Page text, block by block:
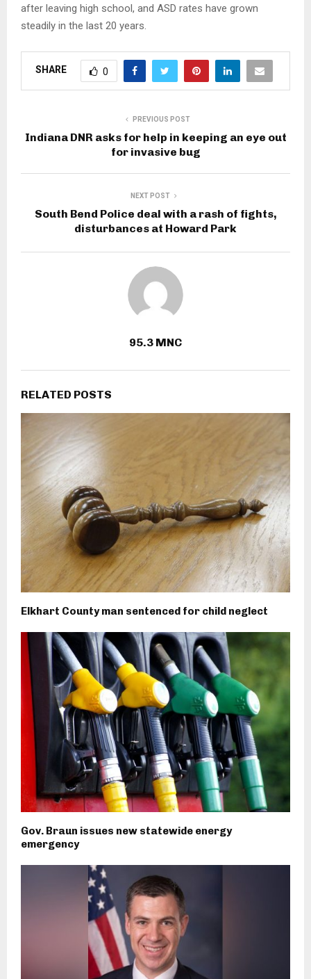
after leaving high school, and ASD rates have grown
steadily in the last 20 years.
SHARE 0
PREVIOUS POST
Indiana DNR asks for help in keeping an eye out
for invasive bug
NEXT POST
South Bend Police deal with a rash of fights,
disturbances at Howard Park
95.3 MNC
RELATED POSTS
Elkhart County man sentenced for child neglect
Gov. Braun issues new statewide energy
emergency